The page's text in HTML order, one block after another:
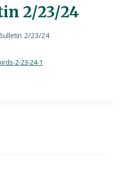
2/23/24
2/23/24
2-23-24-1